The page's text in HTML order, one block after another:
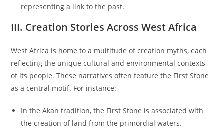
representing a link to the past.
III. Creation Stories Across West Africa
West Africa is home to a multitude of creation myths, each
reflecting the unique cultural and environmental contexts
of its people. These narratives often feature the First Stone
as a central motif. For instance:
In the Akan tradition, the First Stone is associated with
the creation of land from the primordial waters.